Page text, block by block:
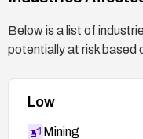
Below is a list of
potentially at risk based
Low
Mining